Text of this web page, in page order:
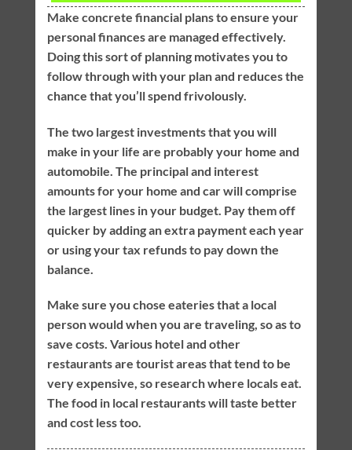
Make concrete financial plans to ensure your
personal finances are managed effectively.
Doing this sort of planning motivates you to
follow through with your plan and reduces the
chance that you’ll spend frivolously.
The two largest investments that you will
make in your life are probably your home and
automobile. The principal and interest
amounts for your home and car will comprise
the largest lines in your budget. Pay them off
quicker by adding an extra payment each year
or using your tax refunds to pay down the
balance.
Make sure you chose eateries that a local
person would when you are traveling, so as to
save costs. Various hotel and other
restaurants are tourist areas that tend to be
very expensive, so research where locals eat.
The food in local restaurants will taste better
and cost less too.